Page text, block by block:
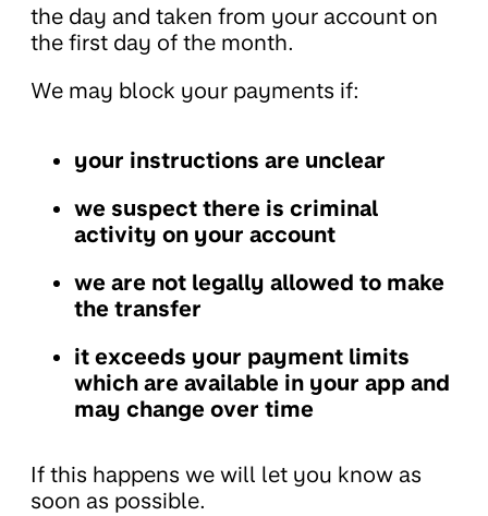
the day and taken from your account on
the first day of the month.
We may block your payments if:
your instructions are unclear
we suspect there is criminal
activity on your account
we are not legally allowed to make
the transfer
it exceeds your payment limits
which are available in your app and
may change over time
If this happens we will let you know as
soon as possible.